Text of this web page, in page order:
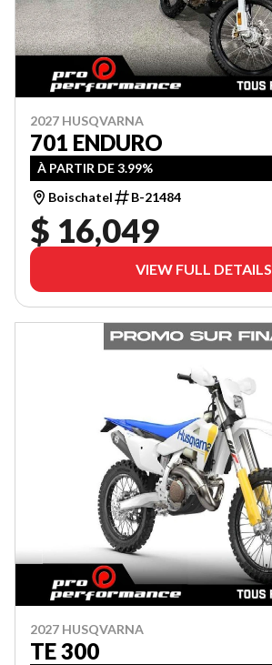
2027 HUSQVARNA
701 ENDURO
À PARTIR DE 3.99%
Boischatel
B-21484
$ 16,049
VIEW FULL DETAILS
2027 HUSQVARNA
TE 300